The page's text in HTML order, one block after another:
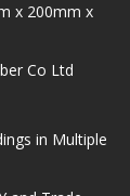
x 200mm x
Co Ltd
in Multiple